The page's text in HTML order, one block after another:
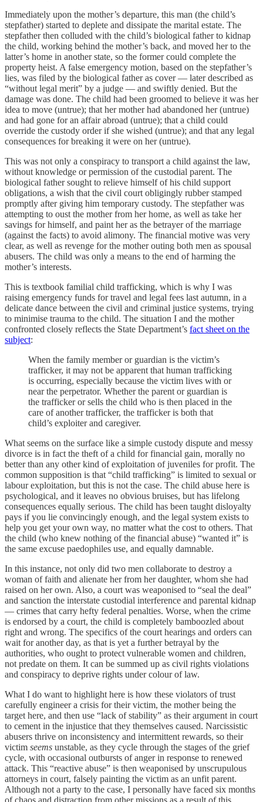
Immediately upon the mother’s departure, this man (the child’s
stepfather) started to deplete and dissipate the marital estate. The
stepfather then colluded with the child’s biological father to kidnap
the child, working behind the mother’s back, and moved her to the
latter’s home in another state, so the former could complete the
property heist. A false emergency motion, based on the stepfather’s
lies, was filed by the biological father as cover — later described as
“without legal merit” by a judge — and swiftly denied. But the
damage was done. The child had been groomed to believe it was her
idea to move (untrue); that her mother had abandoned her (untrue)
and had gone for an affair abroad (untrue); that a child could
override the custody order if she wished (untrue); and that any legal
consequences for breaking it were on her (untrue).
This was not only a conspiracy to transport a child against the law,
without knowledge or permission of the custodial parent. The
biological father sought to relieve himself of his child support
obligations, a wish that the civil court obligingly rubber stamped
promptly after giving him temporary custody. The stepfather was
attempting to oust the mother from her home, as well as take her
savings for himself, and paint her as the betrayer of the marriage
(against the facts) to avoid alimony. The financial motive was very
clear, as well as revenge for the mother outing both men as spousal
abusers. The child was only a means to the end of harming the
mother’s interests.
This is textbook familial child trafficking, which is why I was
raising emergency funds for travel and legal fees last autumn, in a
delicate dance between the civil and criminal justice systems, trying
to minimise trauma to the child. The situation I and the mother
confronted closely reflects the State Department’s fact sheet on the
subject:
When the family member or guardian is the victim’s
trafficker, it may not be apparent that human trafficking
is occurring, especially because the victim lives with or
near the perpetrator. Whether the parent or guardian is
the trafficker or sells the child who is then placed in the
care of another trafficker, the trafficker is both that
child’s exploiter and caregiver.
What seems on the surface like a simple custody dispute and messy
divorce is in fact the theft of a child for financial gain, morally no
better than any other kind of exploitation of juveniles for profit. The
common supposition is that “child trafficking” is limited to sexual or
labour exploitation, but this is not the case. The child abuse here is
psychological, and it leaves no obvious bruises, but has lifelong
consequences equally serious. The child has been taught disloyalty
pays if you lie convincingly enough, and the legal system exists to
help you get your own way, no matter what the cost to others. That
the child (who knew nothing of the financial abuse) “wanted it” is
the same excuse paedophiles use, and equally damnable.
In this instance, not only did two men collaborate to destroy a
woman of faith and alienate her from her daughter, whom she had
raised on her own. Also, a court was weaponised to “seal the deal”
and sanction the interstate custodial interference and parental kidnap
— crimes that carry hefty federal penalties. Worse, when the crime
is endorsed by a court, the child is completely bamboozled about
right and wrong. The specifics of the court hearings and orders can
wait for another day, as that is yet a further betrayal by the
authorities, who ought to protect vulnerable women and children,
not predate on them. It can be summed up as civil rights violations
and conspiracy to deprive rights under colour of law.
What I do want to highlight here is how these violators of trust
carefully engineer a crisis for their victim, the mother being the
target here, and then use “lack of stability” as their argument in court
to cement in the injustice that they themselves caused. Narcissistic
abusers thrive on inconsistency and intermittent rewards, so their
victim seems unstable, as they cycle through the stages of the grief
cycle, with occasional outbursts of anger in response to renewed
attack. This “reactive abuse” is then weaponised by unscrupulous
attorneys in court, falsely painting the victim as an unfit parent.
Although not a party to the case, I personally have faced six months
of chaos and distraction from other missions as a result of this